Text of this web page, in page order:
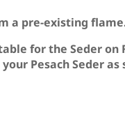
a pre-existing
for the Seder
Pesach Seder as